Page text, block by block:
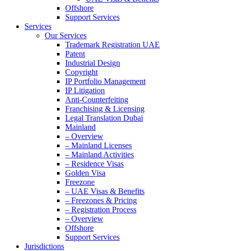
Offshore
Support Services
Services
Our Services
Trademark Registration UAE
Patent
Industrial Design
Copyright
IP Portfolio Management
IP Litigation
Anti-Counterfeiting
Franchising & Licensing
Legal Translation Dubai
Mainland
– Overview
– Mainland Licenses
– Mainland Activities
– Residence Visas
Golden Visa
Freezone
– UAE Visas & Benefits
– Freezones & Pricing
– Registration Process
– Overview
Offshore
Support Services
Jurisdictions